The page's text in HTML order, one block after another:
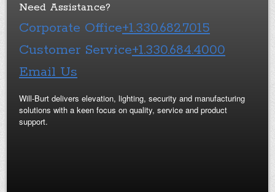
Need Assistance?
Corporate Office+1.330.682.7015
Customer Service+1.330.684.4000
Email Us
Will-Burt delivers elevation, lighting, security and manufacturing
solutions with a keen focus on quality, service and product
support.